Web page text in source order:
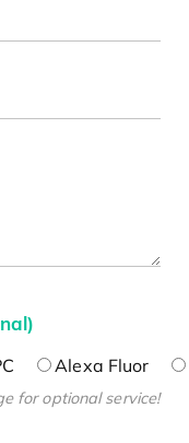
Alexa Fluor
for optional service!